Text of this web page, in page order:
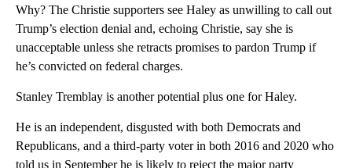
Why? The Christie supporters see Haley as unwilling to call out
Trump’s election denial and, echoing Christie, say she is
unacceptable unless she retracts promises to pardon Trump if
he’s convicted on federal charges.
Stanley Tremblay is another potential plus one for Haley.
He is an independent, disgusted with both Democrats and
Republicans, and a third-party voter in both 2016 and 2020 who
told us in September he is likely to reject the major party